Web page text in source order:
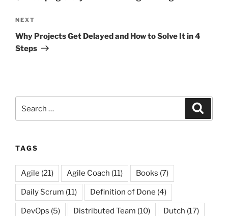
Next
Post
NEXT
Why Projects Get Delayed and How to Solve It in 4
Steps
for:
TAGS
Agile (21) Agile Coach (11) Books (7)
Daily Scrum (11) Definition of Done (4)
DevOps (5) Distributed Team (10) Dutch (17)